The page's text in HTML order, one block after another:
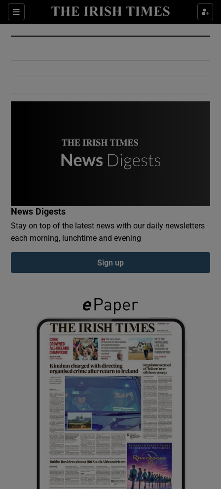
Sections
Show Culture sub sections
Show Environment sub sections
Show Podcasts sub sections
Show Gaeilge sub sections
Show History sub sections
Show Sponsored sub sections
News Digests
Stay on top of the latest news with our daily newsletters
each morning, lunchtime and evening
Sign up